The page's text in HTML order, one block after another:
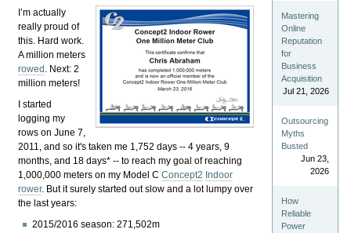
I’m actually
really proud of
this. Hard work.
A million meters
rowed . Next: 2
million meters!
I started
logging my
rows on June 7,
2011, and so it's taken me 1,752 days -- 4 years, 9
months, and 18 days* -- to reach my goal of reaching
1,000,000 meters on my Model CConcept2 Indoor
rower. But it surely started out slow and a lot lumpy over
the last years:
2015/2016 season: 271,502m
Mastering
Online
Reputation
for
Business
Acquisition
Jul 21, 2026
Outsourcing
Myths
Busted
Jun 23,
2026
How
Reliable
Power